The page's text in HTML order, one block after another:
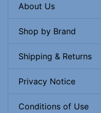
About Us
Shop by Brand
Shipping & Returns
Privacy Notice
Conditions of Use